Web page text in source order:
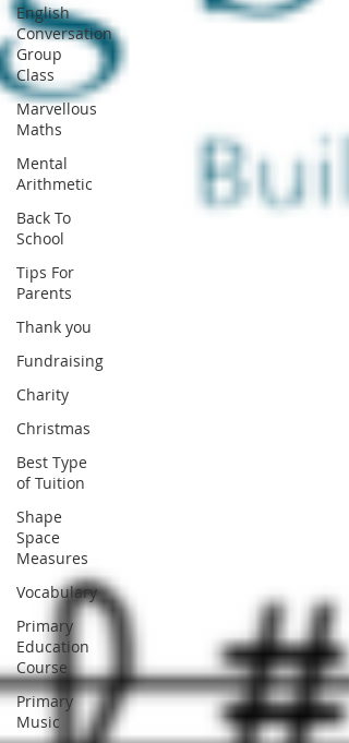
English
Conversation
Group
Class
Marvellous
Maths
Mental
Arithmetic
Back To
School
Tips For
Parents
Thank you
Fundraising
Charity
Christmas
Best Type
of Tuition
Shape
Space
Measures
Vocabulary
Primary
Education
Course
Primary
Music